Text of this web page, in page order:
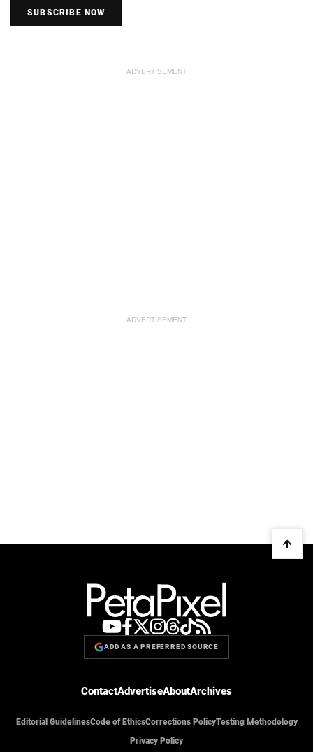
SUBSCRIBE NOW
ADD AS A PREFERRED SOURCE
ContactAdvertiseAboutArchives
Editorial GuidelinesCode of EthicsCorrections PolicyTesting Methodology
Privacy Policy